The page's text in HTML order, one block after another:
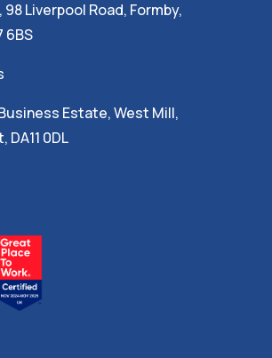
Liverpool Road, Formby,
6BS
Estate, West Mill,
DA11 0DL